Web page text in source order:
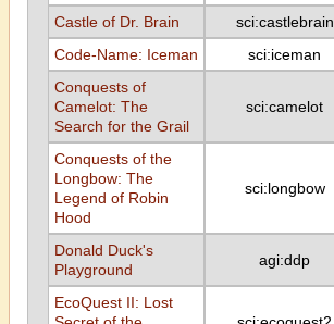
Castle of Dr. Brain
sci:castlebrain
Code-Name: Iceman
sci:iceman
Conquests of
Camelot: The
Search for the Grail
sci:camelot
Conquests of the
Longbow: The
Legend of Robin
Hood
sci:longbow
Donald Duck's
Playground
agi:ddp
EcoQuest II: Lost